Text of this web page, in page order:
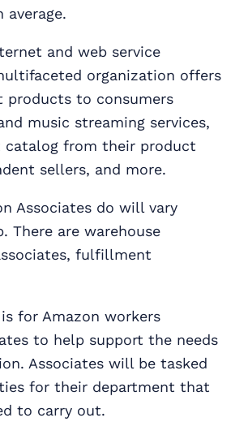
average.
and web service
organization offers
to consumers
music streaming services,
catalog from their product
sellers, and more.
Associates do will vary
There are warehouse
fulfillment
for Amazon workers
to help support the needs
Associates will be tasked
for their department that
to carry out.